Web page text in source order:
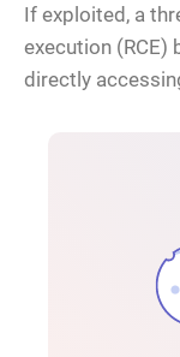
If exploited, a
execution (RCE)
directly